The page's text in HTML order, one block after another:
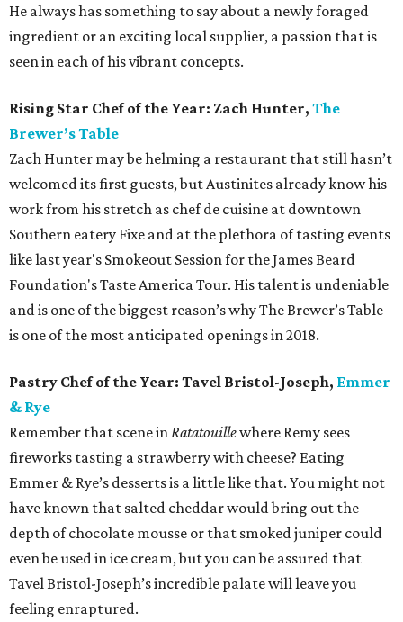
He always has something to say about a newly foraged
ingredient or an exciting local supplier, a passion that is
seen in each of his vibrant concepts.
Rising Star Chef of the Year: Zach Hunter, The
Brewer’s Table
Zach Hunter may be helming a restaurant that still hasn’t
welcomed its first guests, but Austinites already know his
work from his stretch as chef de cuisine at downtown
Southern eatery Fixe and at the plethora of tasting events
like last year's Smokeout Session for the James Beard
Foundation's Taste America Tour. His talent is undeniable
and is one of the biggest reason’s why The Brewer’s Table
is one of the most anticipated openings in 2018.
Pastry Chef of the Year: Tavel Bristol-Joseph, Emmer
& Rye
Remember that scene in Ratatouillewhere Remy sees
fireworks tasting a strawberry with cheese? Eating
Emmer & Rye’s desserts is a little like that. You might not
have known that salted cheddar would bring out the
depth of chocolate mousse or that smoked juniper could
even be used in ice cream, but you can be assured that
Tavel Bristol-Joseph’s incredible palate will leave you
feeling enraptured.